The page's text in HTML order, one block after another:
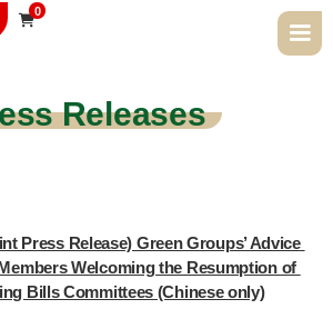

0
Releases
Press Release) Green Groups’ Advice
Welcoming the Resumption of
Bills Committees (Chinese only)